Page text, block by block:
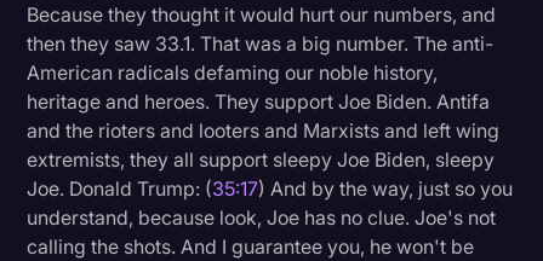
Because they thought it would hurt our numbers, and
then they saw 33.1. That was a big number. The anti-
American radicals defaming our noble history,
heritage and heroes. They support Joe Biden. Antifa
and the rioters and looters and Marxists and left wing
extremists, they all support sleepy Joe Biden, sleepy
Joe. Donald Trump: (35:17) And by the way, just so you
understand, because look, Joe has no clue. Joe's not
calling the shots. And I guarantee you, he won't be